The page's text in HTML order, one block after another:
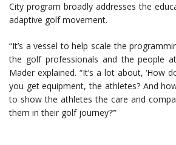
City program broadly addresses the
adaptive golf movement.
“It’s a vessel to help scale the
the golf professionals and the people
Mader explained. “It’s a lot about, ‘How
you get equipment, the athletes? And
to show the athletes the care and
them in their golf journey?’”